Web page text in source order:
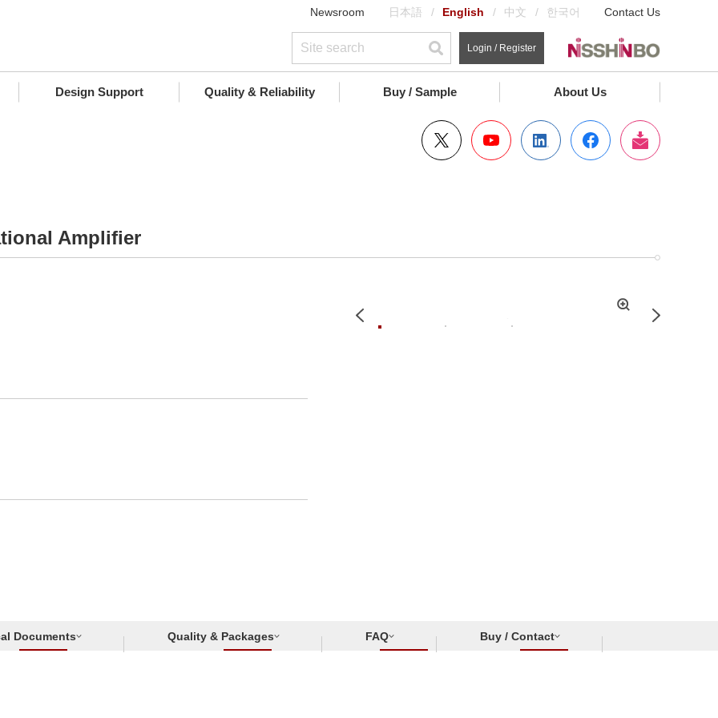
Newsroom 日本語 English 中文 한국어 Contact Us
Login / Register
Design Support Quality & Reliability Buy / Sample About Us
Amplifier
Previous Next
拡
Documents Quality & Packages FAQ Buy / Contact